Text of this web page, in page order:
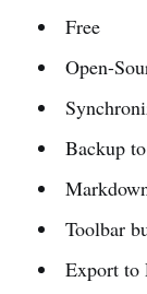
Free
Open-
Backup
Toolbar
Export to